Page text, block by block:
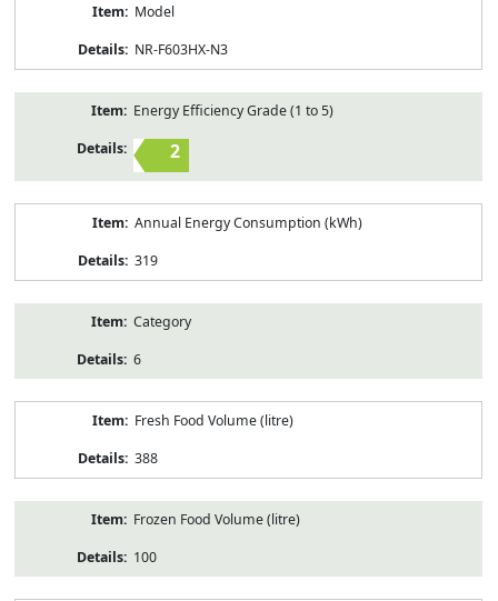
Model
NR-F603HX-N3
Energy Efficiency Grade (1 to 5)
2
Annual Energy Consumption (kWh)
319
Category
6
Fresh Food Volume (litre)
388
Frozen Food Volume (litre)
100